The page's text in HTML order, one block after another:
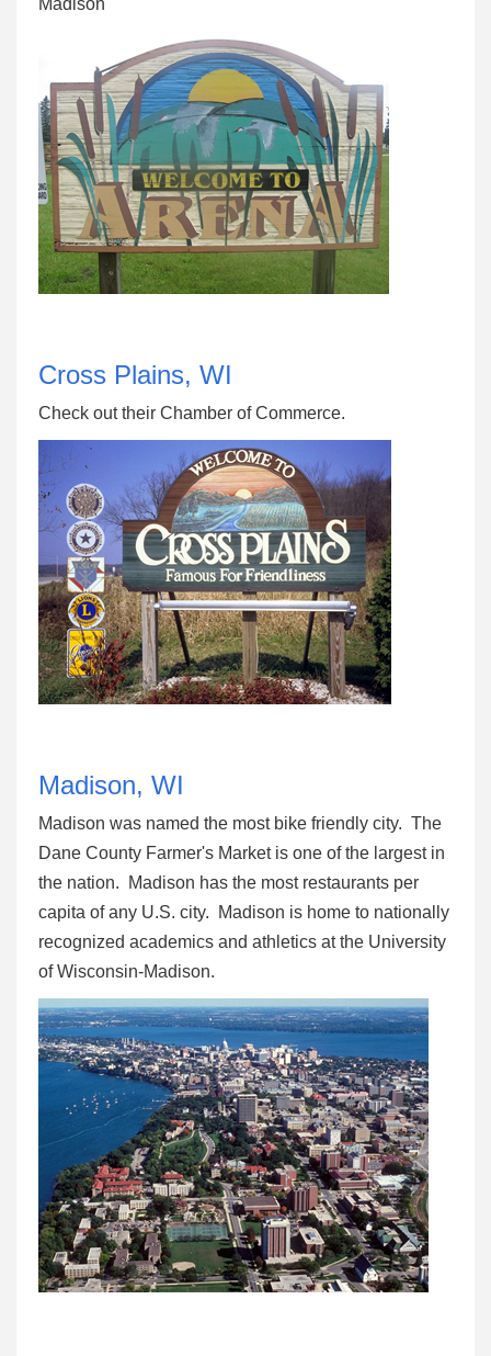
Madison
Cross Plains, WI
Check out their Chamber of Commerce.
Madison, WI
Madison was named the most bike friendly city. The
Dane County Farmer's Market is one of the largest in
the nation. Madison has the most restaurants per
capita of any U.S. city. Madison is home to nationally
recognized academics and athletics at the University
of Wisconsin-Madison.